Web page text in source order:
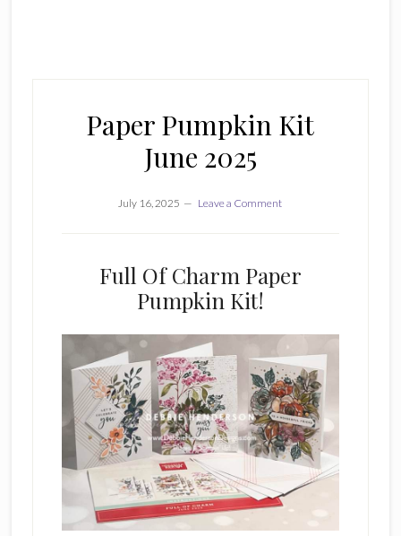
Paper Pumpkin Kit
June 2025
July 16, 2025 Leave a Comment
Full Of Charm Paper
Pumpkin Kit!